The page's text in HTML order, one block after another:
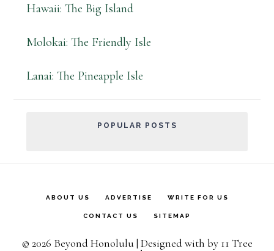
Hawaii: The Big Island
Molokai: The Friendly Isle
Lanai: The Pineapple Isle
POPULAR POSTS
ABOUT US ADVERTISE WRITE FOR US
CONTACT US SITEMAP
© 2026 Beyond Honolulu | Designed with by 11 Tree